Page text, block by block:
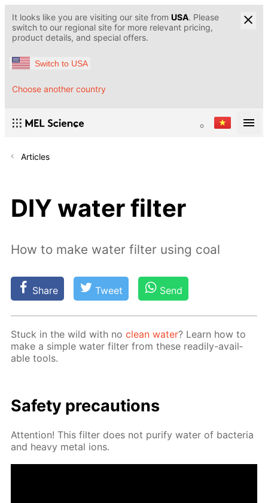
It looks like you are visiting our site from USA. Please
switch to our regional site for more relevant pricing,
product details, and special offers.
Switch to USA
Choose another country
Articles
DIY water filter
How to make water filter using coal
Share Tweet Send
Stuck in the wild with noclean wa­ter? Learn how to
make a sim­ple wa­ter fil­ter from these read­i­ly-avail­
able tools.
Safe­ty pre­cau­tions
At­ten­tion! This fil­ter does not pu­ri­fy wa­ter of bac­te­ria
and heavy met­al ions.